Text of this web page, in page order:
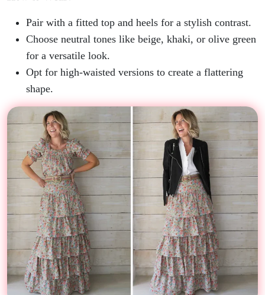
Pair with a fitted top and heels for a stylish contrast.
Choose neutral tones like beige, khaki, or olive green
for a versatile look.
Opt for high-waisted versions to create a flattering
shape.